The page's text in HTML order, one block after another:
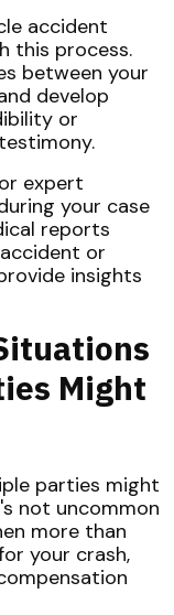
accident
this process.
between your
develop
or
expert
your case
reports
or
insights
Might
parties might
not uncommon
more than
your crash,